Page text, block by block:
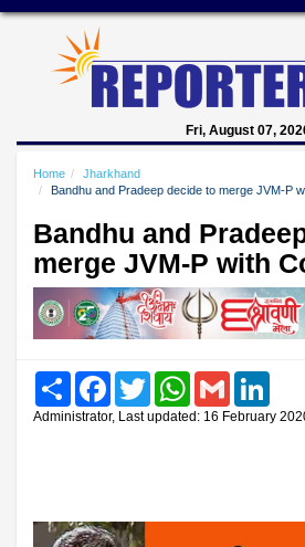
Fri, August 07,
Home
Jharkhand
Bandhu and Pradeep decide to merge JVM-P
Bandhu and
merge JVM-P with
Share FacebookTwitter WhatsAppGmail
Administrator, Last updated: 16 February